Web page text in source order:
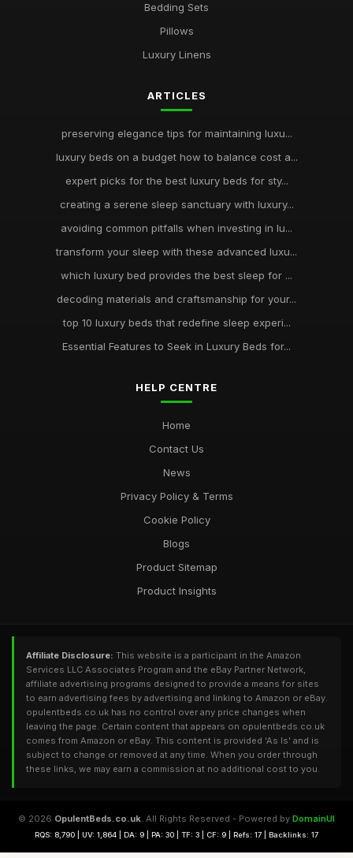
Bedding Sets
Pillows
Luxury Linens
ARTICLES
preserving elegance tips for maintaining luxu...
luxury beds on a budget how to balance cost a...
expert picks for the best luxury beds for sty...
creating a serene sleep sanctuary with luxury...
avoiding common pitfalls when investing in lu...
transform your sleep with these advanced luxu...
which luxury bed provides the best sleep for ...
decoding materials and craftsmanship for your...
top 10 luxury beds that redefine sleep experi...
Essential Features to Seek in Luxury Beds for...
HELP CENTRE
Home
Contact Us
News
Privacy Policy & Terms
Cookie Policy
Blogs
Product Sitemap
Product Insights
Affiliate Disclosure: This website is a participant in the Amazon
Services LLC Associates Program and the eBay Partner Network,
affiliate advertising programs designed to provide a means for sites
to earn advertising fees by advertising and linking to Amazon or eBay.
opulentbeds.co.uk has no control over any price changes when
leaving the page. Certain content that appears on opulentbeds.co.uk
comes from Amazon or eBay. This content is provided 'As Is' and is
subject to change or removed at any time. When you order through
these links, we may earn a commission at no additional cost to you.
© 2026 OpulentBeds.co.uk. All Rights Reserved - Powered by DomainUI
RQS: 8,790 | UV: 1,864 | DA: 9 | PA: 30 | TF: 3 | CF: 9 | Refs: 17 | Backlinks: 17